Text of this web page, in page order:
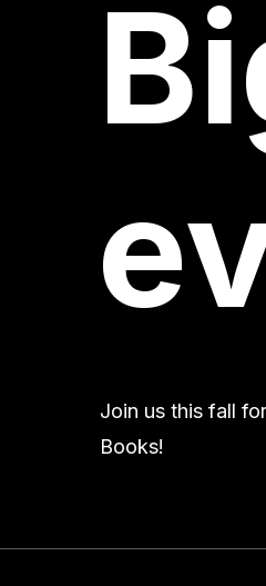
Join us this fall
Books!